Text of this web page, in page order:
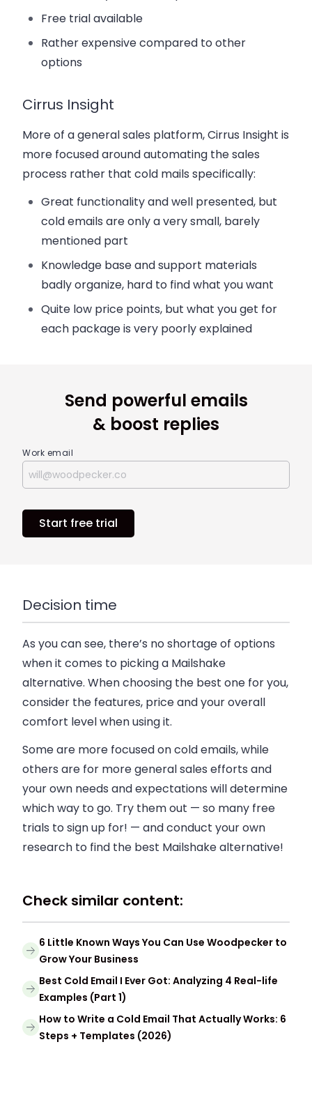
Free trial available
Rather expensive compared to other
options
Cirrus Insight
More of a general sales platform, Cirrus Insight is
more focused around automating the sales
process rather that cold mails specifically:
Great functionality and well presented, but
cold emails are only a very small, barely
mentioned part
Knowledge base and support materials
badly organize, hard to find what you want
Quite low price points, but what you get for
each package is very poorly explained
Send powerful emails
& boost replies
Work email
Start free trial
Decision time
As you can see, there’s no shortage of options
when it comes to picking a Mailshake
alternative. When choosing the best one for you,
consider the features, price and your overall
comfort level when using it.
Some are more focused on cold emails, while
others are for more general sales efforts and
your own needs and expectations will determine
which way to go. Try them out — so many free
trials to sign up for! — and conduct your own
research to find the best Mailshake alternative!
Check similar content:
6 Little Known Ways You Can Use Woodpecker to
Grow Your Business
Best Cold Email I Ever Got: Analyzing 4 Real-life
Examples (Part 1)
How to Write a Cold Email That Actually Works: 6
Steps + Templates (2026)